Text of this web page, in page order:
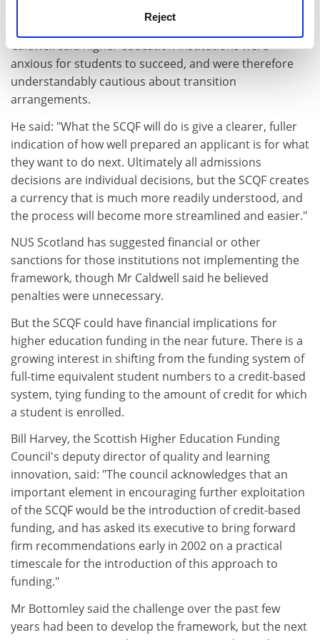
Reject
particular area does not automatically qualify the
student for entry to a higher level elsewhere. Mr
Caldwell said higher education institutions were
anxious for students to succeed, and were therefore
understandably cautious about transition
arrangements.
He said: "What the SCQF will do is give a clearer, fuller
indication of how well prepared an applicant is for what
they want to do next. Ultimately all admissions
decisions are individual decisions, but the SCQF creates
a currency that is much more readily understood, and
the process will become more streamlined and easier."
NUS Scotland has suggested financial or other
sanctions for those institutions not implementing the
framework, though Mr Caldwell said he believed
penalties were unnecessary.
But the SCQF could have financial implications for
higher education funding in the near future. There is a
growing interest in shifting from the funding system of
full-time equivalent student numbers to a credit-based
system, tying funding to the amount of credit for which
a student is enrolled.
Bill Harvey, the Scottish Higher Education Funding
Council's deputy director of quality and learning
innovation, said: "The council acknowledges that an
important element in encouraging further exploitation
of the SCQF would be the introduction of credit-based
funding, and has asked its executive to bring forward
firm recommendations early in 2002 on a practical
timescale for the introduction of this approach to
funding."
Mr Bottomley said the challenge over the past few
years had been to develop the framework, but the next